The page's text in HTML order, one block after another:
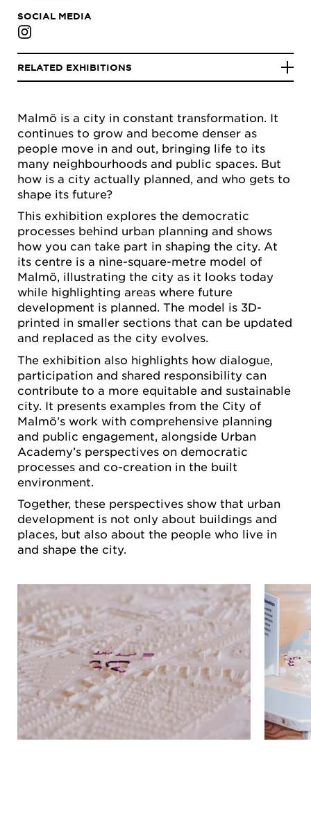
Malmö is a city in constant transformation. It
continues to grow and become denser as
people move in and out, bringing life to its
many neighbourhoods and public spaces. But
how is a city actually planned, and who gets to
shape its future?
This exhibition explores the democratic
processes behind urban planning and shows
how you can take part in shaping the city. At
its centre is a nine-square-metre model of
Malmö, illustrating the city as it looks today
while highlighting areas where future
development is planned. The model is 3D-
printed in smaller sections that can be updated
and replaced as the city evolves.
The exhibition also highlights how dialogue,
participation and shared responsibility can
contribute to a more equitable and sustainable
city. It presents examples from the City of
Malmö’s work with comprehensive planning
and public engagement, alongside Urban
Academy’s perspectives on democratic
processes and co-creation in the built
environment.
Together, these perspectives show that urban
development is not only about buildings and
places, but also about the people who live in
and shape the city.
SOCIAL MEDIA
RELATED EXHIBITIONS